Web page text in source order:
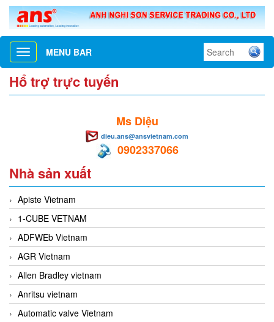
Toggle
navigation
MENU BAR
Hổ trợ trực tuyến
Ms Diệu
dieu.ans@ansvietnam.com
0902337066
Nhà sản xuất
Apiste Vietnam
1-CUBE VETNAM
ADFWEb Vietnam
AGR Vietnam
Allen Bradley vietnam
Anritsu vietnam
Automatic valve Vietnam